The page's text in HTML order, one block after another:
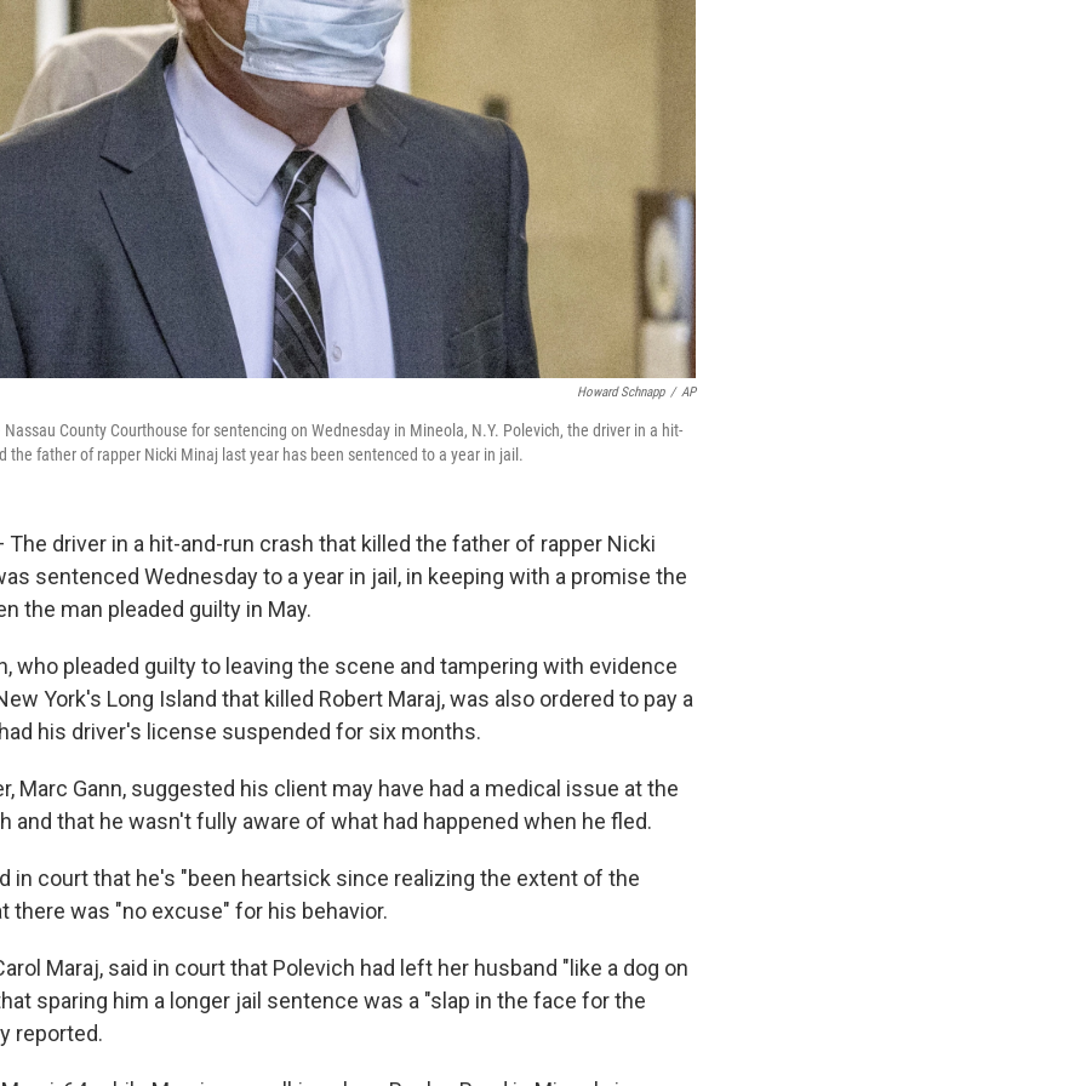
Howard Schnapp / AP
County Courthouse for sentencing on Wednesday in Mineola, N.Y. Polevich, the driver in a hit-
the father of rapper Nicki Minaj last year has been sentenced to a year in jail.
The driver in a hit-and-run crash that killed the father of rapper Nicki
sentenced Wednesday to a year in jail, in keeping with a promise the
the man pleaded guilty in May.
who pleaded guilty to leaving the scene and tampering with evidence
York's Long Island that killed Robert Maraj, was also ordered to pay a
his driver's license suspended for six months.
Marc Gann, suggested his client may have had a medical issue at the
and that he wasn't fully aware of what had happened when he fled.
in court that he's "been heartsick since realizing the extent of the
there was "no excuse" for his behavior.
Maraj, said in court that Polevich had left her husband "like a dog on
sparing him a longer jail sentence was a "slap in the face for the
reported.